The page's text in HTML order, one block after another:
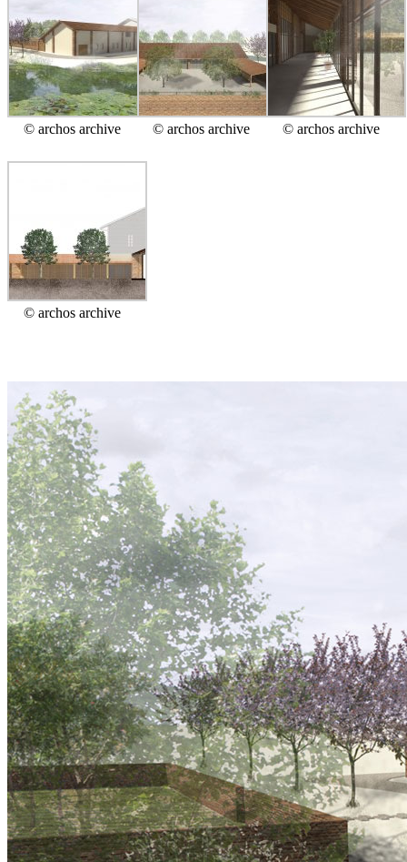
© archos archive © archos archive © archos archive
© archos archive